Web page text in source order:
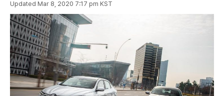
Updated Mar 8, 2020 7:17 pm KST